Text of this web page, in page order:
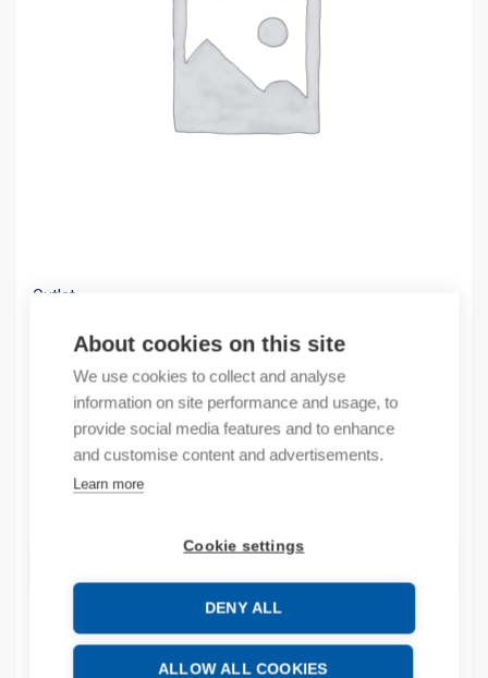
About cookies on this site
We use cookies to collect and analyse
information on site performance and usage, to
provide social media features and to enhance
and customise content and advertisements.
Learn more
Cookie settings
DENY ALL
ALLOW ALL COOKIES
Outlet
53,27€/ sales pack
Sales pack incl. 1 pcs
Quantity